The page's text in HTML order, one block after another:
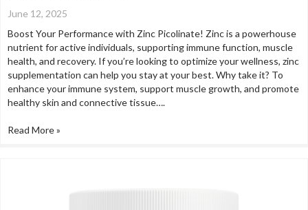
June 12, 2025
Boost Your Performance with Zinc Picolinate! Zinc is a powerhouse
nutrient for active individuals, supporting immune function, muscle
health, and recovery. If you’re looking to optimize your wellness, zinc
supplementation can help you stay at your best. Why take it? To
enhance your immune system, support muscle growth, and promote
healthy skin and connective tissue….
Read More »